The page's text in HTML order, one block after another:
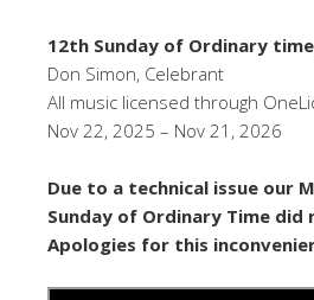
12th Sunday of Ordinary
Don Simon, Celebrant
All music licensed through
Nov 22, 2025 – Nov 21, 2026
Due to a technical issue our
Sunday of Ordinary Time did
Apologies for this